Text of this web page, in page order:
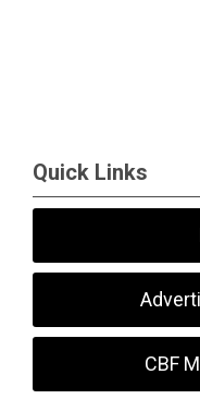
Quick Links
CBF